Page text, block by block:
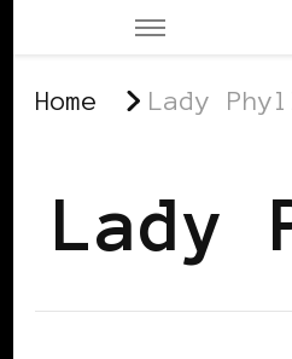
Home Lady
Lady